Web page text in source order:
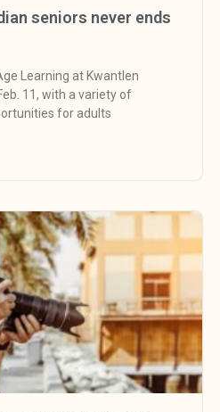
seniors never ends
Learning at Kwantlen
11, with a variety of
for adults